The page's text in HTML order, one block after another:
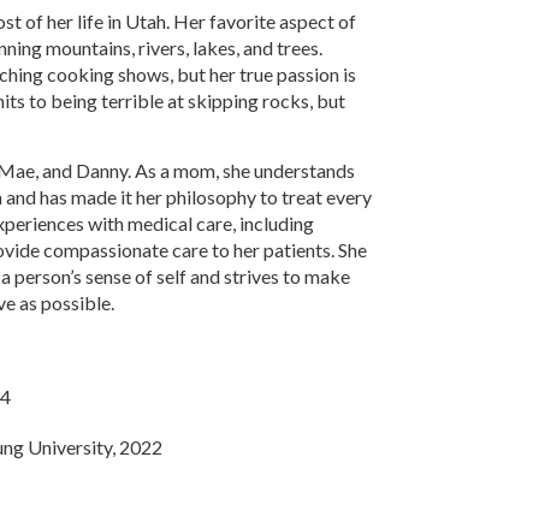
of her life in Utah. Her favorite aspect of
mountains, rivers, lakes, and trees.
cooking shows, but her true passion is
to being terrible at skipping rocks, but
and Danny. As a mom, she understands
has made it her philosophy to treat every
with medical care, including
compassionate care to her patients. She
sense of self and strives to make
as possible.
University, 2022